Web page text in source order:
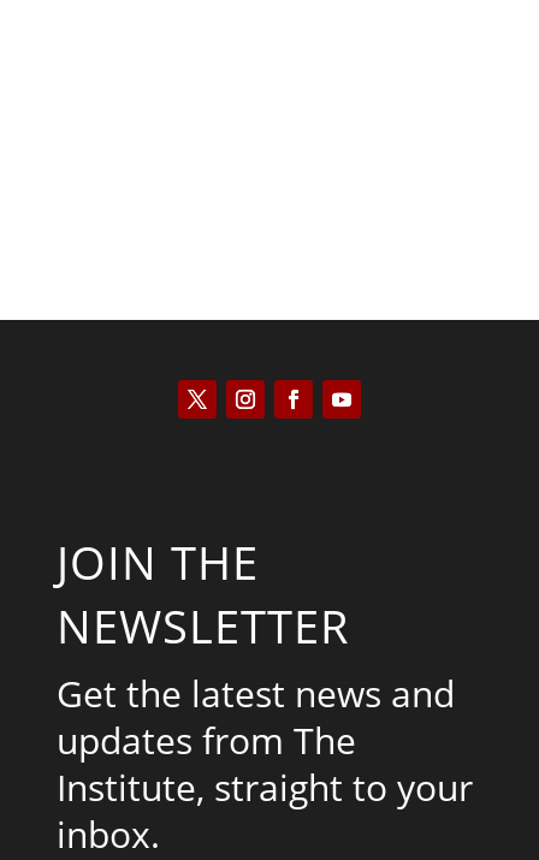
JOIN THE
NEWSLETTER
Get the latest news and
updates from The
Institute, straight to your
inbox.